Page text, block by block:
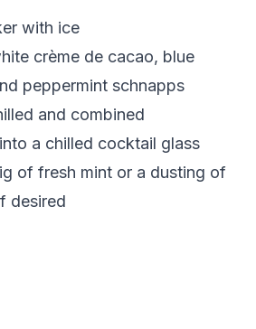
with ice
crème de cacao, blue
peppermint schnapps
and combined
a chilled cocktail glass
of fresh mint or a dusting of
desired